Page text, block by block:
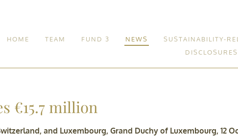
HOME TEAM FUND 3 NEWS
SUSTAINABILITY-
DISCLOSURES
€15.7 million
and Luxembourg, Grand Duchy of Luxembourg, 12